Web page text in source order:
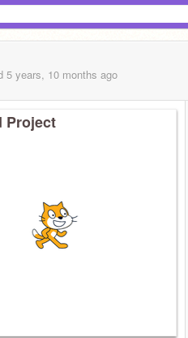
5 years, 10 months ago
Project